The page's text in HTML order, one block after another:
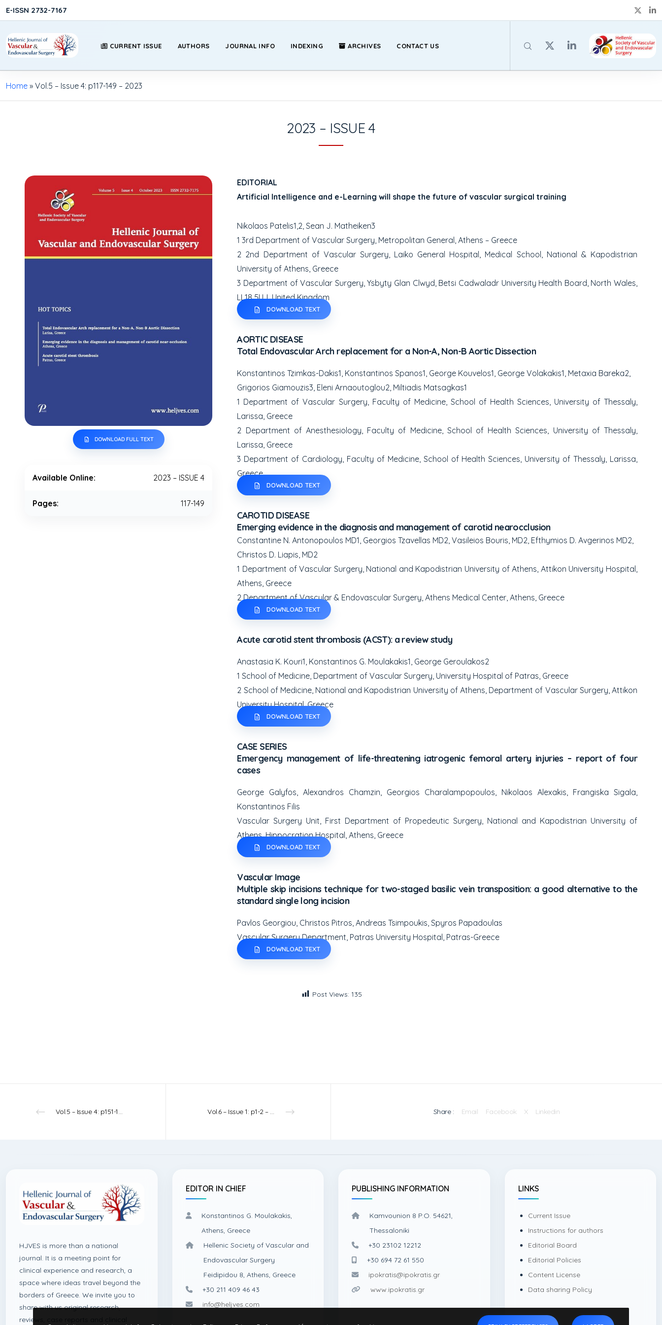
E-ISSN 2732-7167
CURRENT ISSUE AUTHORS JOURNAL INFO INDEXING ARCHIVES CONTACT US
Home » Vol.5 – Issue 4: p117-149 – 2023
2023 – ISSUE 4
DOWNLOAD FULL TEXT
Available Online: 2023 – ISSUE 4
Pages: 117-149
EDITORIAL
Artificial Intelligence and e-Learning will shape the future of vascular surgical training
Nikolaos Patelis1,2, Sean J. Matheiken3
1 3rd Department of Vascular Surgery, Metropolitan General, Athens – Greece
2 2nd Department of Vascular Surgery, Laiko General Hospital, Medical School, National & Kapodistrian
University of Athens, Greece
3 Department of Vascular Surgery, Ysbyty Glan Clwyd, Betsi Cadwaladr University Health Board, North Wales,
LL18 5UJ, United Kingdom
DOWNLOAD TEXT
AORTIC DISEASE
Total Endovascular Arch replacement for a Non-A, Non-B Aortic Dissection
Konstantinos Tzimkas-Dakis1, Konstantinos Spanos1, George Kouvelos1, George Volakakis1, Metaxia Bareka2,
Grigorios Giamouzis3, Eleni Arnaoutoglou2, Miltiadis Matsagkas1
1 Department of Vascular Surgery, Faculty of Medicine, School of Health Sciences, University of Thessaly,
Larissa, Greece
2 Department of Anesthesiology, Faculty of Medicine, School of Health Sciences, University of Thessaly,
Larissa, Greece
3 Department of Cardiology, Faculty of Medicine, School of Health Sciences, University of Thessaly, Larissa,
Greece
DOWNLOAD TEXT
CAROTID DISEASE
Emerging evidence in the diagnosis and management of carotid nearocclusion
Constantine N. Antonopoulos MD1, Georgios Tzavellas MD2, Vasileios Bouris, MD2, Efthymios D. Avgerinos MD2,
Christos D. Liapis, MD2
1 Department of Vascular Surgery, National and Kapodistrian University of Athens, Attikon University Hospital,
Athens, Greece
2Department of Vascular & Endovascular Surgery, Athens Medical Center, Athens, Greece
DOWNLOAD TEXT
Acute carotid stent thrombosis (ACST): a review study
Anastasia K. Kouri1, Konstantinos G. Moulakakis1, George Geroulakos2
1 School of Medicine, Department of Vascular Surgery, University Hospital of Patras, Greece
2 School of Medicine, National and Kapodistrian University of Athens, Department of Vascular Surgery, Attikon
University Hospital, Greece
DOWNLOAD TEXT
CASE SERIES
Emergency management of life-threatening iatrogenic femoral artery injuries – report of four
cases
George Galyfos, Alexandros Chamzin, Georgios Charalampopoulos, Nikolaos Alexakis, Frangiska Sigala,
Konstantinos Filis
Vascular Surgery Unit, First Department of Propedeutic Surgery, National and Kapodistrian University of
Athens, Hippocration Hospital, Athens, Greece
DOWNLOAD TEXT
Vascular Image
Multiple skip incisions technique for two-staged basilic vein transposition: a good alternative to the
standard single long incision
Pavlos Georgiou, Christos Pitros, Andreas Tsimpoukis, Spyros Papadoulas
Vascular Surgery Department, Patras University Hospital, Patras-Greece
DOWNLOAD TEXT
Post Views: 135
Vol.5 – Issue 4: p151-152 – 2023 Vol.6 – Issue 1: p1-2 – 2024 Share : Email Facebook X Linkedin
HJVES is more than a national
journal. It is a meeting point for
clinical experience and research, a
space where ideas travel beyond the
borders of Greece. We invite you to
share with us original research,
reviews, case reports and clinical
EDITOR IN CHIEF
Konstantinos G. Moulakakis,
Athens, Greece
Hellenic Society of Vascular and
Endovascular Surgery
Feidipidou 8, Athens, Greece
+30 211 409 46 43
info@heljves.com
PUBLISHING INFORMATION
Kamvounion 8 P.O. 54621,
Thessaloniki
+30 23102 12212
+30 694 72 61 550
ipokratis@ipokratis.gr
www.ipokratis.gr
LINKS
Current Issue
Instructions for authors
Editorial Board
Editorial Policies
Content License
Data sharing Policy